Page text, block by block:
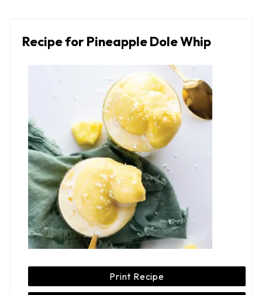
Recipe for Pineapple Dole Whip
Print Recipe